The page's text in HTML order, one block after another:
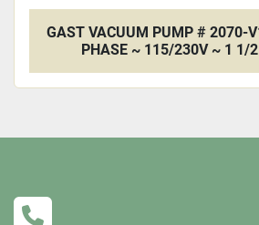
GAST VACUUM PUMP # 2070-
PHASE ~ 115/230V ~ 1 1/